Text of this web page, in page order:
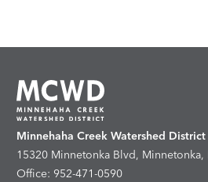
Minnehaha Creek Watershed District
15320 Minnetonka Blvd, Minnetonka,
Office: 952-471-0590